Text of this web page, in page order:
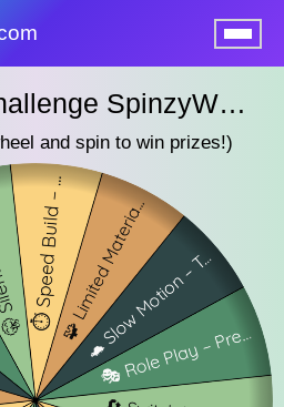
🌀 Egg Drop Challenge SpinzyWheel 🌀
and spin to win prizes!)